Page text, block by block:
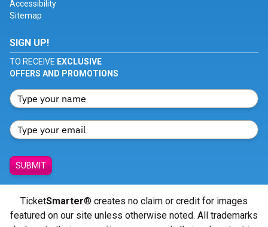
Accessibility
Sitemap
SIGN UP!
TO RECEIVE EXCLUSIVE
OFFERS AND PROMOTIONS
SUBMIT
TicketSmarter® creates no claim or credit for images
featured on our site unless otherwise noted. All trademarks